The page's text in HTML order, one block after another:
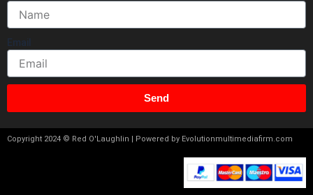
Email
Send
Copyright 2024 © Red O'Laughlin | Powered by Evolutionmultimediafirm.com